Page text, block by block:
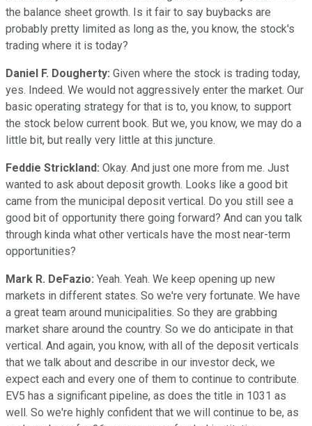
the balance sheet growth. Is it fair to say buybacks are
probably pretty limited as long as the, you know, the stock's
trading where it is today?
Daniel F. Dougherty: Given where the stock is trading today,
yes. Indeed. We would not aggressively enter the market. Our
basic operating strategy for that is to, you know, to support
the stock below current book. But we, you know, we may do a
little bit, but really very little at this juncture.
Feddie Strickland: Okay. And just one more from me. Just
wanted to ask about deposit growth. Looks like a good bit
came from the municipal deposit vertical. Do you still see a
good bit of opportunity there going forward? And can you talk
through kinda what other verticals have the most near-term
opportunities?
Mark R. DeFazio: Yeah. Yeah. We keep opening up new
markets in different states. So we're very fortunate. We have
a great team around municipalities. So they are grabbing
market share around the country. So we do anticipate in that
vertical. And again, you know, with all of the deposit verticals
that we talk about and describe in our investor deck, we
expect each and every one of them to continue to contribute.
EV5 has a significant pipeline, as does the title in 1031 as
well. So we're highly confident that we will continue to be, as